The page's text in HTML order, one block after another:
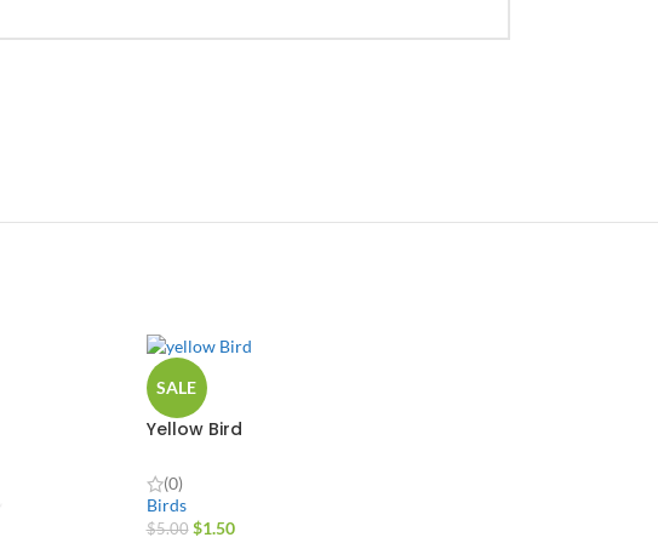
SALE
Yellow Bird
(0)
Birds
$5.00 $1.50